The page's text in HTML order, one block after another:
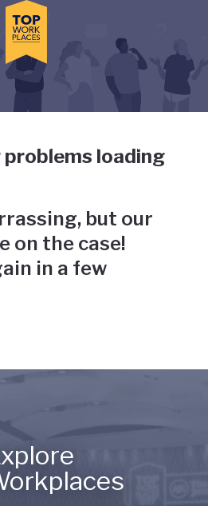
and use the tab key to
has gone
problems loading
but our
on the case!
in a few